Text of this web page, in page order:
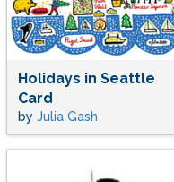
Holidays in Seattle
Card
by Julia Gash